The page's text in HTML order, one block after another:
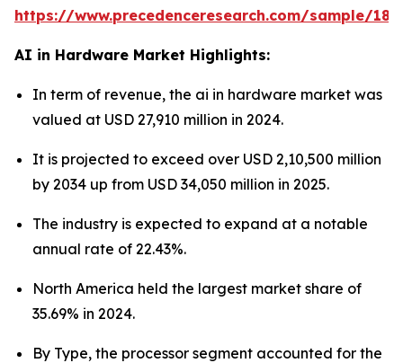
https://www.precedenceresearch.com/sample/
AI in Hardware Market Highlights:
In term of revenue, the ai in hardware market was
valued at USD 27,910 million in 2024.
It is projected to exceed over USD 2,10,500 million
by 2034 up from USD 34,050 million in 2025.
The industry is expected to expand at a notable
annual rate of 22.43%.
North America held the largest market share of
35.69% in 2024.
By Type, the processor segment accounted for the